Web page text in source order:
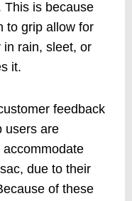
This is because
to grip allow for
rain, sleet, or
it.
feedback
users are
due to their
of these